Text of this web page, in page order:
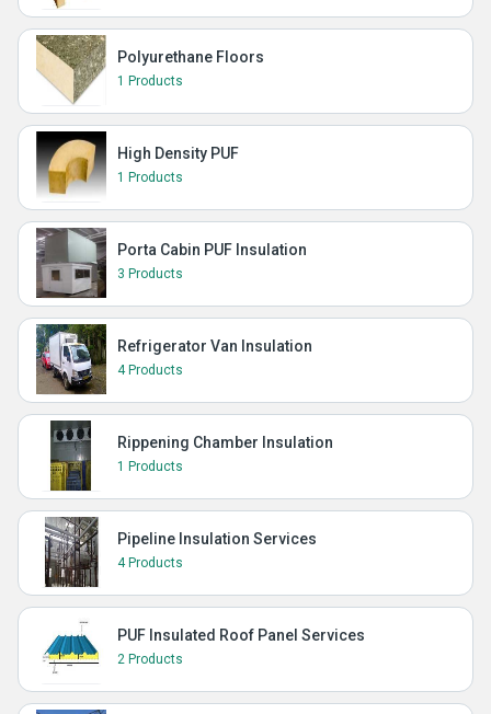
Polyurethane Floors
1 Products
High Density PUF
1 Products
Porta Cabin PUF Insulation
3 Products
Refrigerator Van Insulation
4 Products
Rippening Chamber Insulation
1 Products
Pipeline Insulation Services
4 Products
PUF Insulated Roof Panel Services
2 Products